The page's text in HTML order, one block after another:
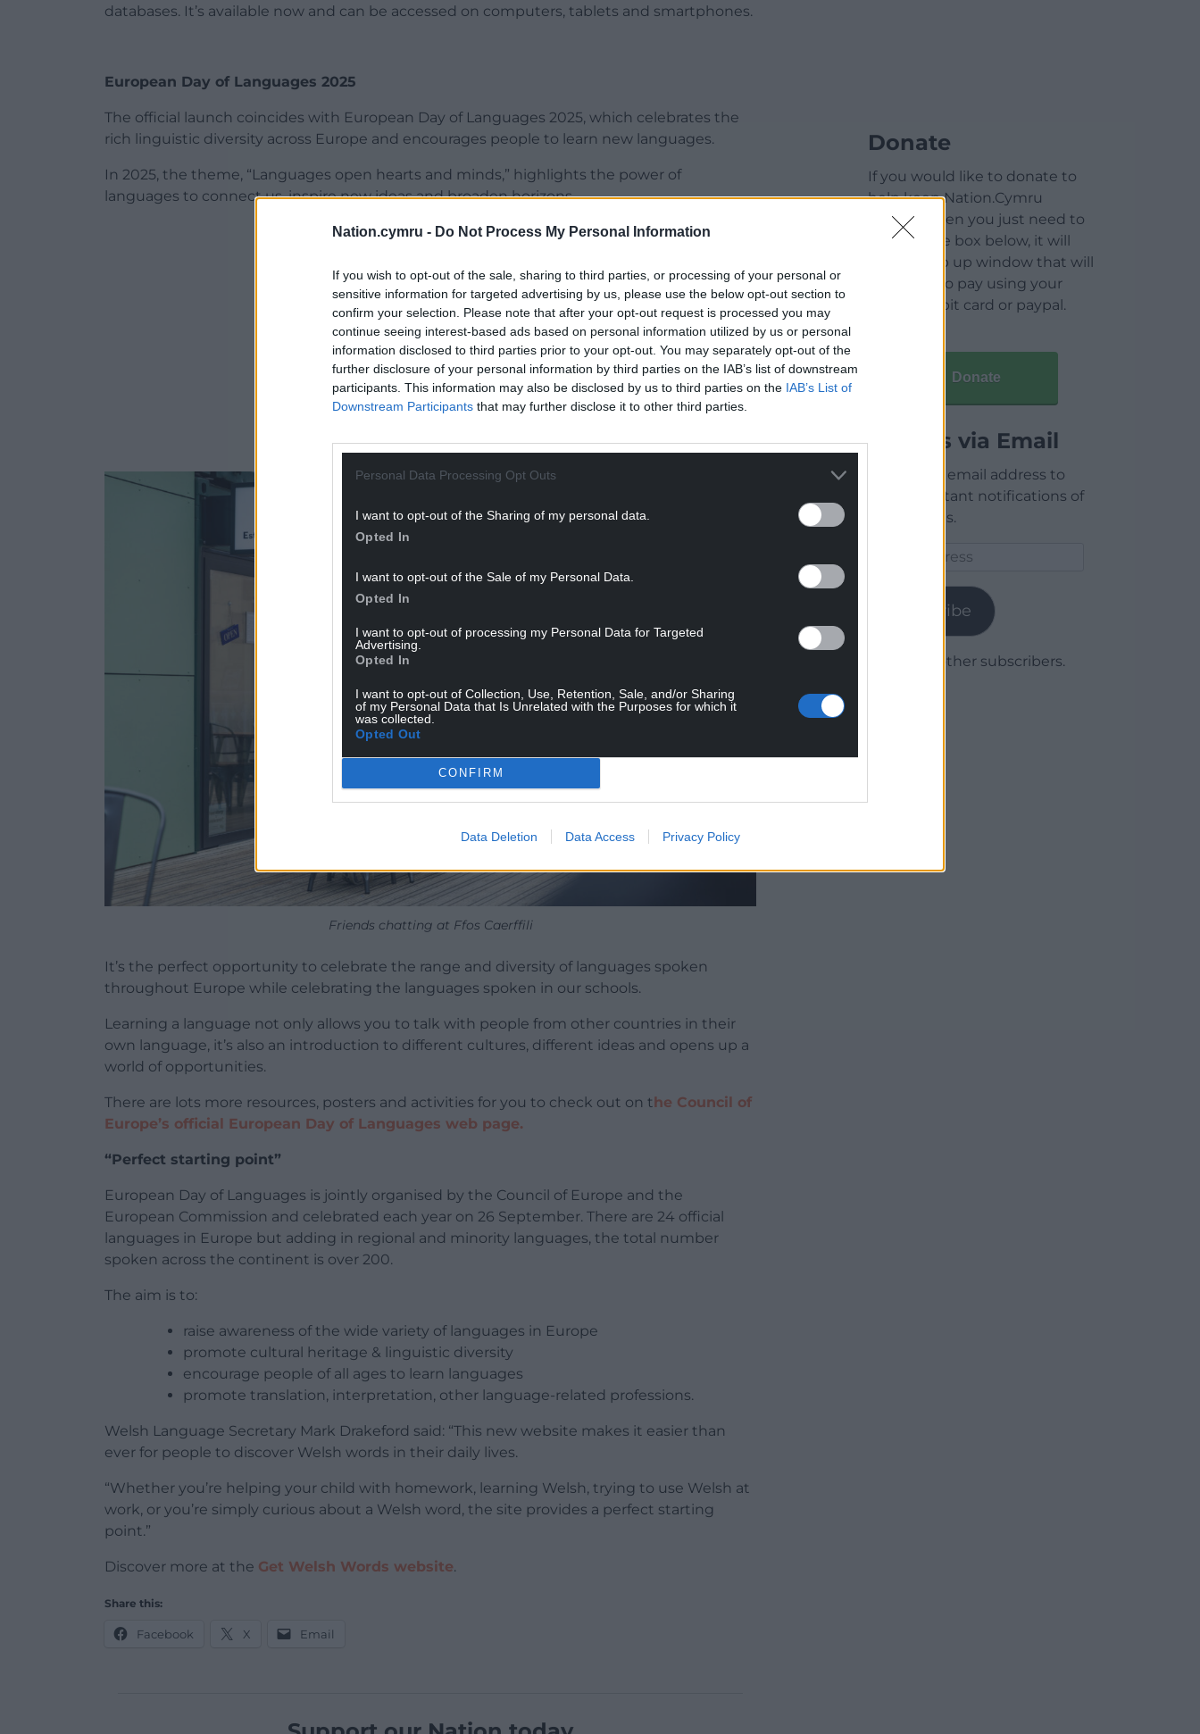
Nation.cymru - Do Not Process My Personal Information
If you wish to opt-out of the sale, sharing to third parties, or processing of your personal or
sensitive information for targeted advertising by us, please use the below opt-out section to
confirm your selection. Please note that after your opt-out request is processed you may
continue seeing interest-based ads based on personal information utilized by us or personal
information disclosed to third parties prior to your opt-out. You may separately opt-out of the
further disclosure of your personal information by third parties on the IAB’s list of downstream
participants. This information may also be disclosed by us to third parties on the IAB’s List of
Downstream Participants that may further disclose it to other third parties.
Personal Data Processing Opt Outs
I want to opt-out of the Sharing of my personal data.
Opted In
I want to opt-out of the Sale of my Personal Data.
Opted In
I want to opt-out of processing my Personal Data for Targeted
Advertising.
Opted In
I want to opt-out of Collection, Use, Retention, Sale, and/or Sharing
of my Personal Data that Is Unrelated with the Purposes for which it
was collected.
Opted Out
CONFIRM
Data Deletion Data Access Privacy Policy
databases. It’s available now and can be accessed on computers, tablets and smartphones.
European Day of Languages 2025
The official launch coincides with European Day of Languages 2025, which celebrates the
rich linguistic diversity across Europe and encourages people to learn new languages.
In 2025, the theme, “Languages open hearts and minds,” highlights the power of
languages to connect us, inspire new ideas and broaden horizons.
ADVERT - CONTINUE READING BELOW
Friends chatting at Ffos Caerffili
It’s the perfect opportunity to celebrate the range and diversity of languages spoken
throughout Europe while celebrating the languages spoken in our schools.
Learning a language not only allows you to talk with people from other countries in their
own language, it’s also an introduction to different cultures, different ideas and opens up a
world of opportunities.
There are lots more resources, posters and activities for you to check out on t he Council of
Europe’s official European Day of Languages web page.
“Perfect starting point”
European Day of Languages is jointly organised by the Council of Europe and the
European Commission and celebrated each year on 26 September. There are 24 official
languages in Europe but adding in regional and minority languages, the total number
spoken across the continent is over 200.
The aim is to:
raise awareness of the wide variety of languages in Europe
promote cultural heritage & linguistic diversity
encourage people of all ages to learn languages
promote translation, interpretation, other language-related professions.
Welsh Language Secretary Mark Drakeford said: “This new website makes it easier than
ever for people to discover Welsh words in their daily lives.
“Whether you’re helping your child with homework, learning Welsh, trying to use Welsh at
work, or you’re simply curious about a Welsh word, the site provides a perfect starting
point.”
Discover more at the Get Welsh Words website.
Share this:
Facebook X Email
Donate
If you would like to donate to
help keep Nation.Cymru
running then you just need to
click on the box below, it will
open a pop up window that will
allow you to pay using your
credit / debit card or paypal.
Donate
Articles via Email
Enter your email address to
receive instant notifications of
new articles.
Subscribe
Join 1,779 other subscribers.